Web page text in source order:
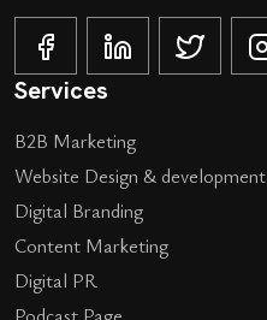
Services
B2B Marketing
Website Design & development
Digital Branding
Content Marketing
Digital PR